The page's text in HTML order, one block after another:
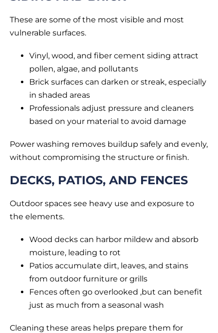
These are some of the most visible and most
vulnerable surfaces.
Vinyl, wood, and fiber cement siding attract
pollen, algae, and pollutants
Brick surfaces can darken or streak, especially
in shaded areas
Professionals adjust pressure and cleaners
based on your material to avoid damage
Power washing removes buildup safely and evenly,
without compromising the structure or finish.
DECKS, PATIOS, AND FENCES
Outdoor spaces see heavy use and exposure to
the elements.
Wood decks can harbor mildew and absorb
moisture, leading to rot
Patios accumulate dirt, leaves, and stains
from outdoor furniture or grills
Fences often go overlooked ,but can benefit
just as much from a seasonal wash
Cleaning these areas helps prepare them for